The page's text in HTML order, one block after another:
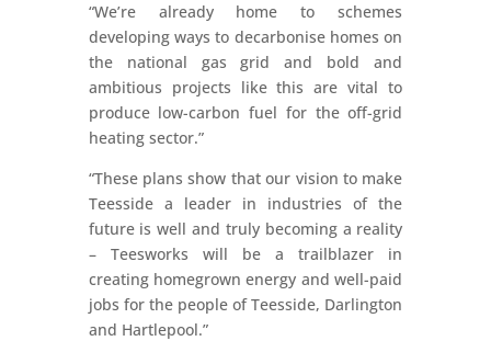
“We’re already home to schemes
developing ways to decarbonise homes on
the national gas grid and bold and
ambitious projects like this are vital to
produce low-carbon fuel for the off-grid
heating sector.”
“These plans show that our vision to make
Teesside a leader in industries of the
future is well and truly becoming a reality
– Teesworks will be a trailblazer in
creating homegrown energy and well-paid
jobs for the people of Teesside, Darlington
and Hartlepool.”